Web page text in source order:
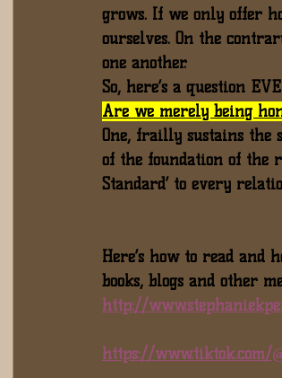
grows. If we only offer
ourselves. On the
one another.
So, here’s a question
Are we merely being
One, frailly sustains the
of the foundation of the
Standard’ to every
Here’s how to read
books, blogs and other
http://
https://www.tiktok.com/